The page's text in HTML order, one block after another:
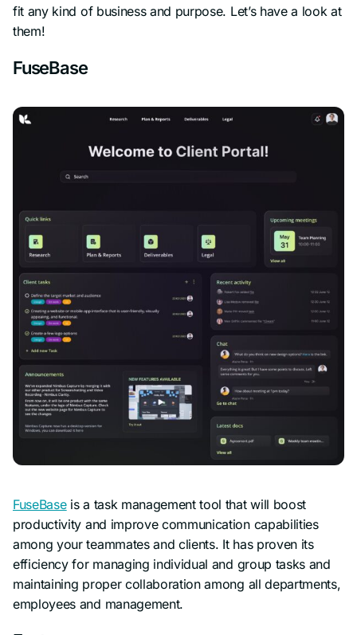
fit any kind of business and purpose. Let’s have a look at
them!
FuseBase
FuseBaseis a task management tool that will boost
productivity and improve communication capabilities
among your teammates and clients. It has proven its
efficiency for managing individual and group tasks and
maintaining proper collaboration among all departments,
employees and management.